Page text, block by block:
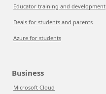
Educator training and development
Deals for students and parents
Azure for students
Business
Microsoft Cloud